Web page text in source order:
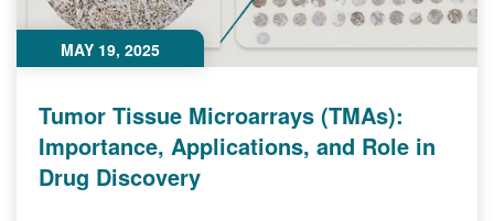
MAY 19, 2025
Tumor Tissue Microarrays (TMAs):
Importance, Applications, and Role in
Drug Discovery